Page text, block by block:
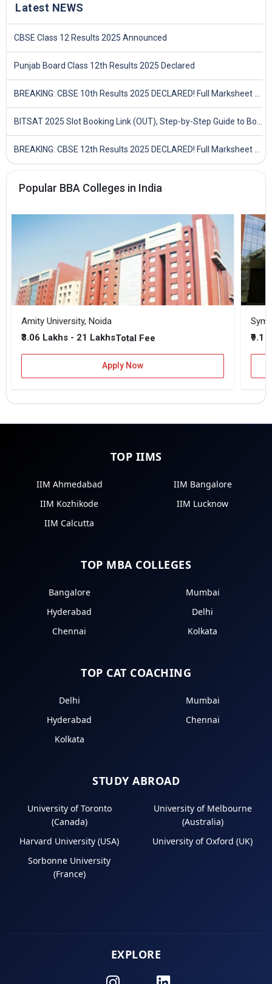
Latest NEWS
CBSE Class 12 Results 2025 Announced
Punjab Board Class 12th Results 2025 Declared
Popular BBA Colleges in India
Amity University, Noida
₹3.06 Lakhs - 21 LakhsTotal Fee
Apply Now
₹9.1
TOP IIMS
IIM Ahmedabad
IIM Bangalore
IIM Kozhikode
IIM Lucknow
IIM Calcutta
TOP MBA COLLEGES
Bangalore
Mumbai
Hyderabad
Delhi
Chennai
Kolkata
TOP CAT COACHING
Delhi
Mumbai
Hyderabad
Chennai
Kolkata
STUDY ABROAD
University of Toronto
(Canada)
University of Melbourne
(Australia)
Harvard University (USA)
University of Oxford (UK)
Sorbonne University
(France)
EXPLORE